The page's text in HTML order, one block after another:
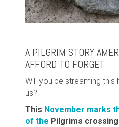
A PILGRIM STORY
AFFORD TO FORGET
Will you be streaming this
us?
This November marks
of the Pilgrims